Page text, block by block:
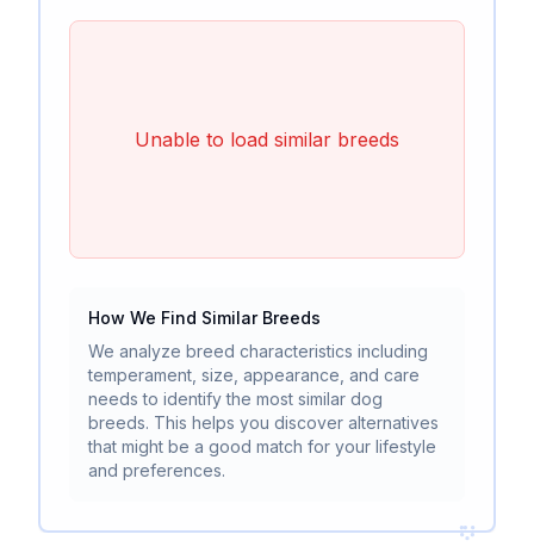
Unable to load similar breeds
How We Find Similar Breeds
We analyze breed characteristics including
temperament, size, appearance, and care
needs to identify the most similar dog
breeds. This helps you discover alternatives
that might be a good match for your lifestyle
and preferences.